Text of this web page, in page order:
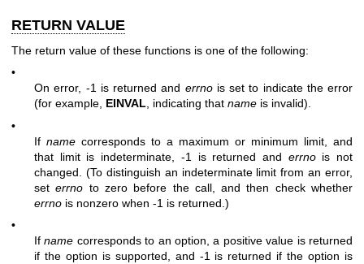
RETURN VALUE
The return value of these functions is one of the following:
•
On error, -1 is returned and errnois set to indicate the error
(for example, EINVAL, indicating that name is invalid).
•
If name corresponds to a maximum or minimum limit, and
that limit is indeterminate, -1 is returned and errnois not
changed. (To distinguish an indeterminate limit from an error,
seterrno to zero before the call, and then check whether
errno is nonzero when -1 is returned.)
•
Ifname corresponds to an option, a positive value is returned
if the option is supported, and -1 is returned if the option is